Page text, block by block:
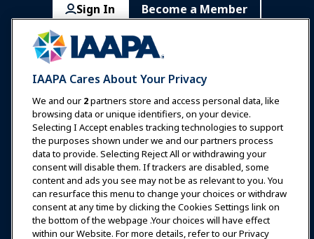
Sign In Become a Member
Communities IAAPA Careers
Expos & Events
News & Funworld
Education
Safety & Security
Advocacy
IAAPA Cares About Your Privacy
We and our 2partners store and access personal data, like
browsing data or unique identifiers, on your device.
Selecting I Accept enables tracking technologies to support
the purposes shown under we and our partners process
data to provide. Selecting Reject All or withdrawing your
consent will disable them. If trackers are disabled, some
content and ads you see may not be as relevant to you. You
can resurface this menu to change your choices or withdraw
consent at any time by clicking the Cookies Settings link on
the bottom of the webpage .Your choices will have effect
within our Website. For more details, refer to our Privacy